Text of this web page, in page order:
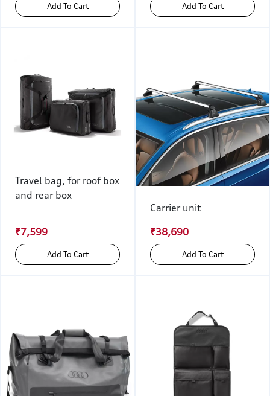
Add To Cart Add To Cart
Travel bag, for roof box
and rear box
₹7,599
Add To Cart
Carrier unit
₹38,690
Add To Cart